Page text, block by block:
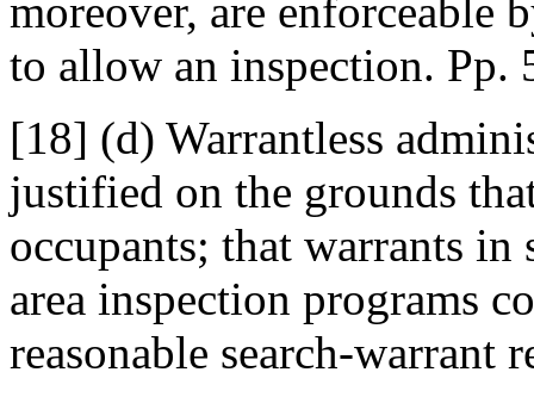
moreover, are enforceable
to allow an inspection. Pp.
[18] (d) Warrantless
justified on the grounds
occupants; that warrants in
area inspection programs
reasonable search-warrant